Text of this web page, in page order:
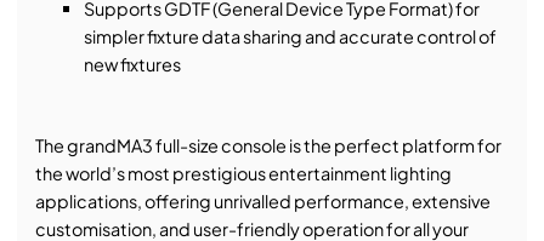
Supports GDTF (General Device Type Format) for
simpler fixture data sharing and accurate control of
new fixtures
The grandMA3 full-size console is the perfect platform for
the world’s most prestigious entertainment lighting
applications, offering unrivalled performance, extensive
customisation, and user-friendly operation for all your